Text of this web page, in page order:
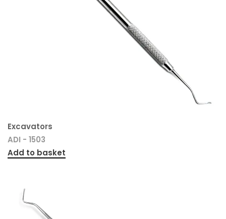
Excavators
ADI - 1503
Add to basket